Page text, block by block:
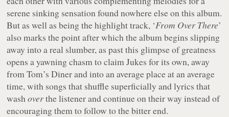
serene sinking sensation found nowhere else on this album.
But as well as being the highlight track, ‘From Over There’
also marks the point after which the album begins slipping
away into a real slumber, as past this glimpse of greatness
opens a yawning chasm to claim Jukes for its own, away
from Tom’s Diner and into an average place at an average
time, with songs that shuffle superficially and lyrics that
washoverthe listener and continue on their way instead of
encouraging them to follow to the bitter end.